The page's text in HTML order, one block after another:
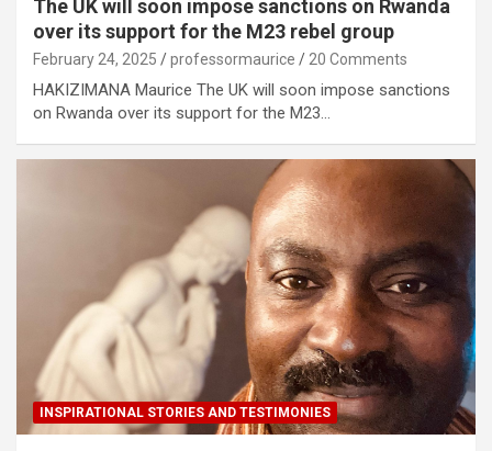
The UK will soon impose sanctions on Rwanda
over its support for the M23 rebel group
February 24, 2025 professormaurice 20 Comments
HAKIZIMANA Maurice The UK will soon impose sanctions
on Rwanda over its support for the M23…
INSPIRATIONAL STORIES AND TESTIMONIES